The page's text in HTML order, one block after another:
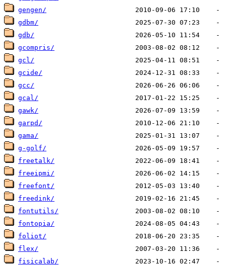
gengen/
gdbm/
gdb/
gcompris/
gcl/
gcide/
gcc/
gcal/
gawk/
garpd/
gama/
g-golf/
freetalk/
freeipmi/
freefont/
freedink/
fontutils/
fontopia/
foliot/
flex/
fisicalab/